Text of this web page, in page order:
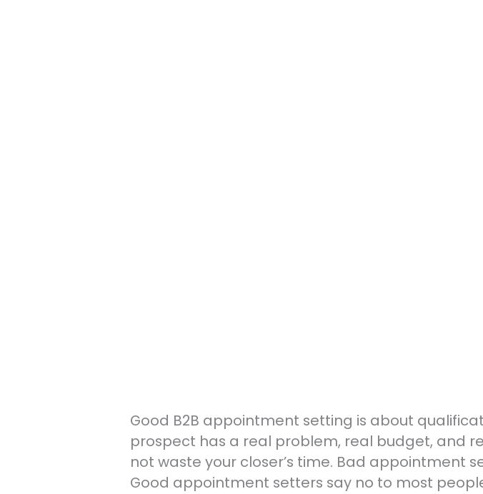
Good B2B appointment setting is about
prospect has a real problem, real budget, and
not waste your closer’s time. Bad appointment
Good appointment setters say no to most